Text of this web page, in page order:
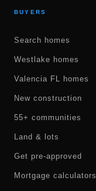
BUYERS
Search homes
Westlake homes
Valencia FL homes
New construction
55+ communities
Land & lots
Get pre-approved
Mortgage calculators